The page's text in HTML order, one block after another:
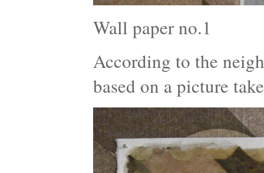
Wall paper no.1
According to the
based on a picture